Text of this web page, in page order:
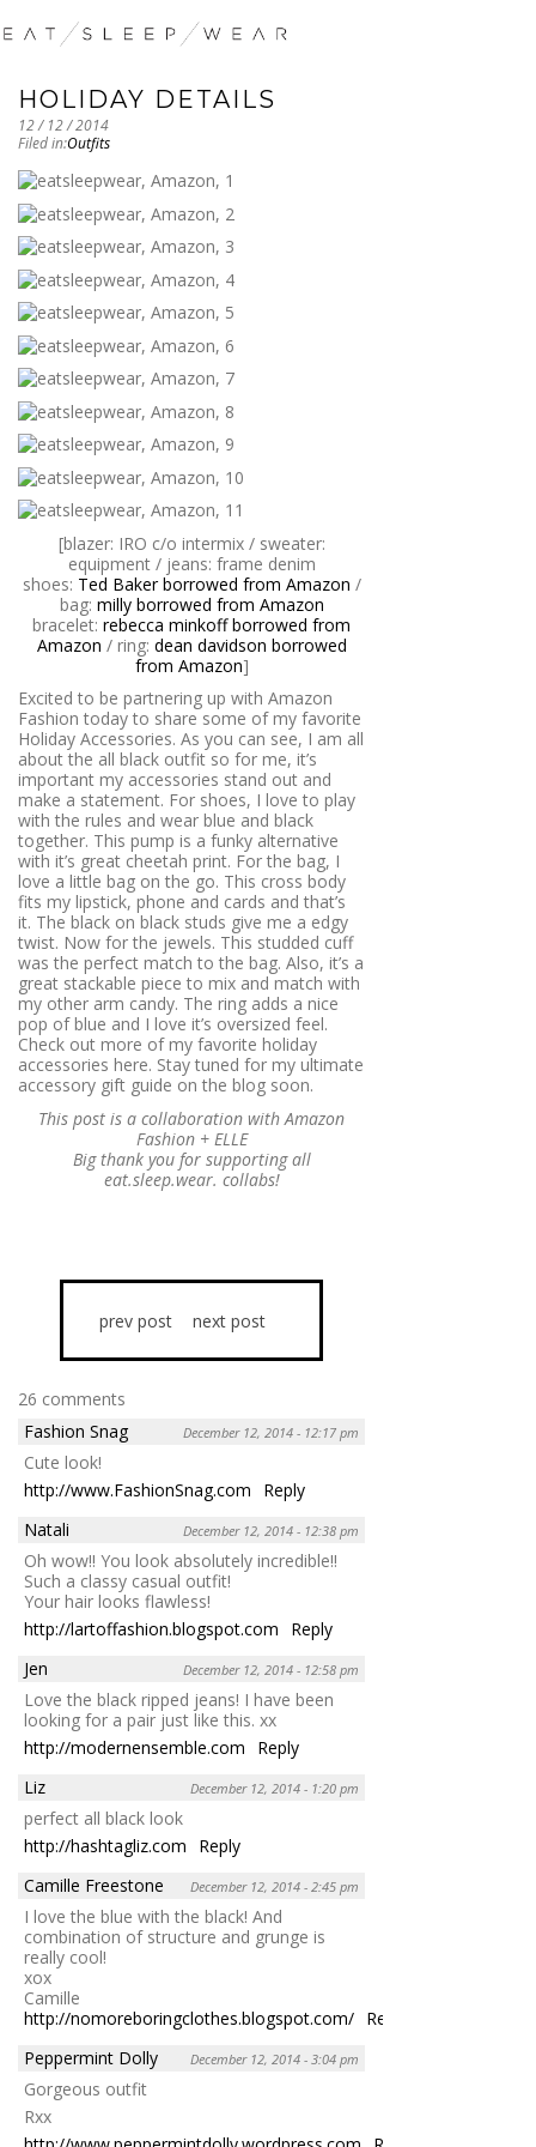
HOLIDAY DETAILS
12 / 12 / 2014
Filed in:Outfits
[blazer: IRO c/o intermix / sweater:
equipment / jeans: frame denim
shoes: Ted Baker borrowed from Amazon /
bag: milly borrowed from Amazon
bracelet: rebecca minkoff borrowed from
Amazon / ring: dean davidson borrowed
from Amazon]
Excited to be partnering up with Amazon
Fashion today to share some of my favorite
Holiday Accessories. As you can see, I am all
about the all black outfit so for me, it’s
important my accessories stand out and
make a statement. For shoes, I love to play
with the rules and wear blue and black
together. This pump is a funky alternative
with it’s great cheetah print. For the bag, I
love a little bag on the go. This cross body
fits my lipstick, phone and cards and that’s
it. The black on black studs give me a edgy
twist. Now for the jewels. This studded cuff
was the perfect match to the bag. Also, it’s a
great stackable piece to mix and match with
my other arm candy. The ring adds a nice
pop of blue and I love it’s oversized feel.
Check out more of my favorite holiday
accessories here. Stay tuned for my ultimate
accessory gift guide on the blog soon.
This post is a collaboration with Amazon
Fashion + ELLE
Big thank you for supporting all
eat.sleep.wear. collabs!
prev post next post
26 comments
Fashion Snag
December 12, 2014 - 12:17 pm
Cute look!
http://www.FashionSnag.com
Reply
Natali
December 12, 2014 - 12:38 pm
Oh wow!! You look absolutely incredible!!
Such a classy casual outfit!
Your hair looks flawless!
http://lartoffashion.blogspot.com
Reply
Jen
December 12, 2014 - 12:58 pm
Love the black ripped jeans! I have been
looking for a pair just like this. xx
http://modernensemble.com
Reply
Liz
December 12, 2014 - 1:20 pm
perfect all black look
http://hashtagliz.com
Reply
Camille Freestone
December 12, 2014 - 2:45 pm
I love the blue with the black! And
combination of structure and grunge is
really cool!
xox
Camille
http://nomoreboringclothes.blogspot.com/ Reply
Peppermint Dolly
December 12, 2014 - 3:04 pm
Gorgeous outfit
Rxx